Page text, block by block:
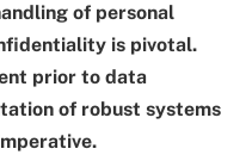
of personal
is pivotal.
prior to data
of robust systems